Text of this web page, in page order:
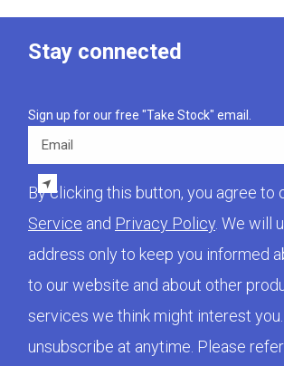
Stay connected
Sign up for our free "Take Stock" email.
By clicking this button, you agree to
Service and Privacy Policy . We will
address only to keep you informed
to our website and about other
services we think might interest you.
unsubscribe at anytime. Please